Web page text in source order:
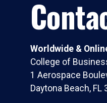
Worldwide &
College of
1 Aerospace
Daytona Beach, FL